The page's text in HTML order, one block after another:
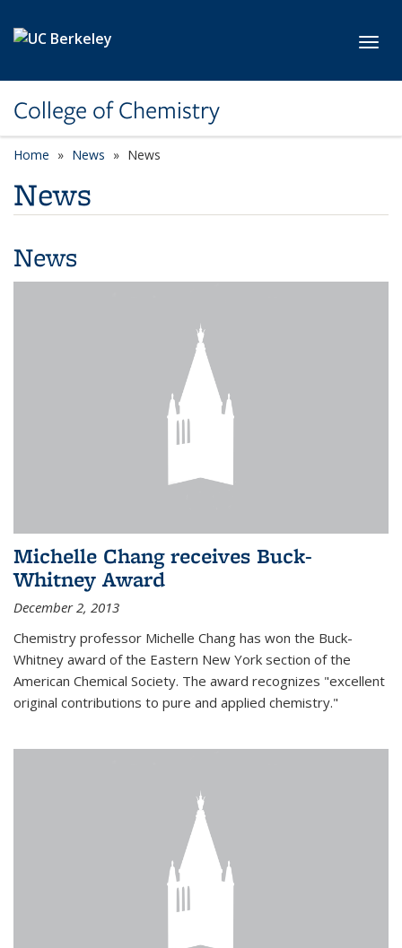
College of Chemistry
Home News News
News
News
Michelle Chang receives Buck-
Whitney Award
December 2, 2013
Chemistry professor Michelle Chang has won the Buck-
Whitney award of the Eastern New York section of the
American Chemical Society. The award recognizes "excellent
original contributions to pure and applied chemistry."